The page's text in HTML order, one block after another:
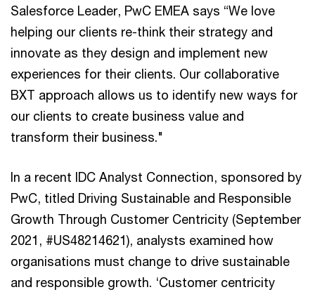
Salesforce Leader, PwC EMEA says “We love
helping our clients re-think their strategy and
innovate as they design and implement new
experiences for their clients. Our collaborative
BXT approach allows us to identify new ways for
our clients to create business value and
transform their business."
In a recent IDC Analyst Connection, sponsored by
PwC, titled Driving Sustainable and Responsible
Growth Through Customer Centricity (September
2021, #US48214621), analysts examined how
organisations must change to drive sustainable
and responsible growth. ‘Customer centricity